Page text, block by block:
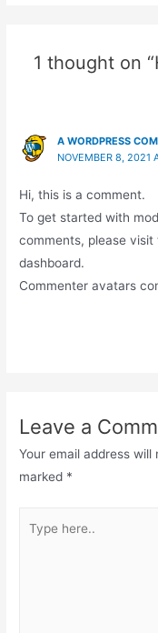
1 thought on
A WORDPRESS
NOVEMBER 8, 2021
Hi, this is a comment.
To get started with
comments, please
dashboard.
Commenter avatars
Leave a
Your email address will
marked *